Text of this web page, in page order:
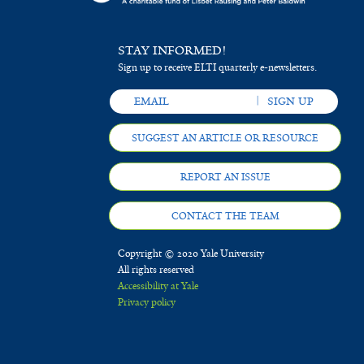
STAY INFORMED!
Sign up to receive ELTI quarterly e-newsletters.
SUGGEST AN ARTICLE OR RESOURCE
REPORT AN ISSUE
CONTACT THE TEAM
Copyright © 2020 Yale University
All rights reserved
Accessibility at Yale
Privacy policy